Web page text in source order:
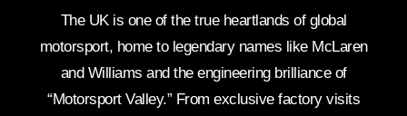
The UK is one of the true heartlands of global
motorsport, home to legendary names like McLaren
and Williams and the engineering brilliance of
“Motorsport Valley.” From exclusive factory visits